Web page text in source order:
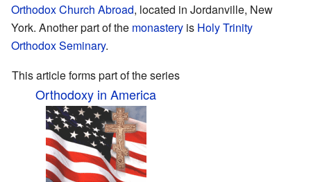
Orthodox Church Abroad, located in Jordanville, New
York. Another part of the monastery is Holy Trinity
Orthodox Seminary.
This article forms part of the series
Orthodoxy in America